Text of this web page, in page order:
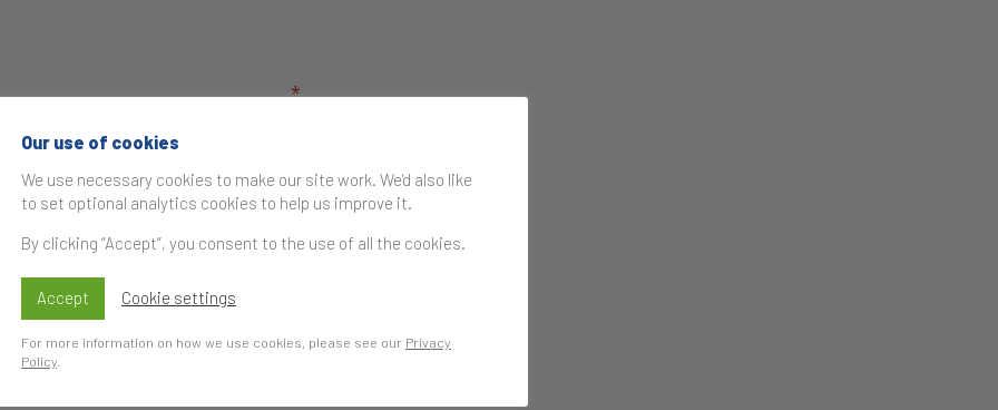
Our use of cookies
We use necessary cookies to make our site work. We'd also like
to set optional analytics cookies to help us improve it.
By clicking “Accept”, you consent to the use of all the cookies.
Accept Cookie settings
For more information on how we use cookies, please see our Privacy
Policy.